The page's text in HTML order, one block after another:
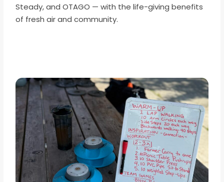
Steady, and OTAGO — with the life-giving benefits
of fresh air and community.